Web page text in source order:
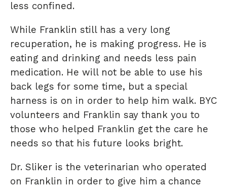
less confined.
While Franklin still has a very long
recuperation, he is making progress. He is
eating and drinking and needs less pain
medication. He will not be able to use his
back legs for some time, but a special
harness is on in order to help him walk. BYC
volunteers and Franklin say thank you to
those who helped Franklin get the care he
needs so that his future looks bright.
Dr. Sliker is the veterinarian who operated
on Franklin in order to give him a chance